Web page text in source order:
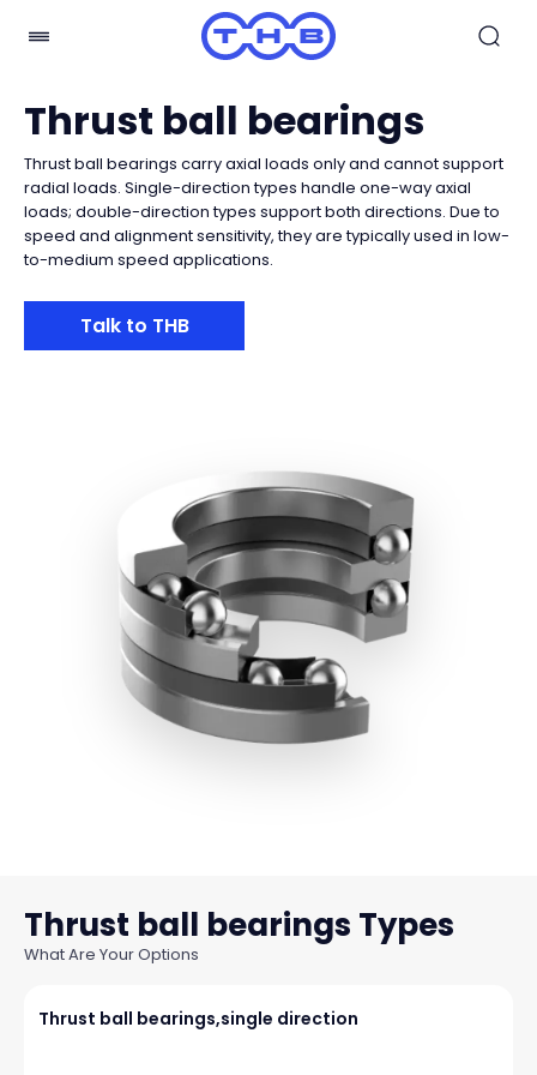
Thrust ball bearings
Thrust ball bearings carry axial loads only and cannot support
radial loads. Single-direction types handle one-way axial
loads; double-direction types support both directions. Due to
speed and alignment sensitivity, they are typically used in low-
to-medium speed applications.
Talk to THB
Thrust ball bearings
What Are Your Options
Thrust ball bearings,single direction